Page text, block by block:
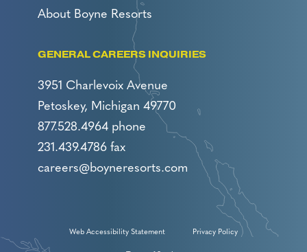
About Boyne Resorts
GENERAL CAREERS INQUIRIES
3951 Charlevoix Avenue
Petoskey, Michigan 49770
877.528.4964 phone
231.439.4786 fax
careers@boyneresorts.com
Web Accessibility Statement Privacy Policy